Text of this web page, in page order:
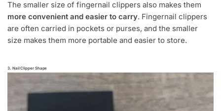
The smaller size of fingernail clippers also makes them
more convenient and easier to carry. Fingernail clippers
are often carried in pockets or purses, and the smaller
size makes them more portable and easier to store.
3. Nail Clipper Shape